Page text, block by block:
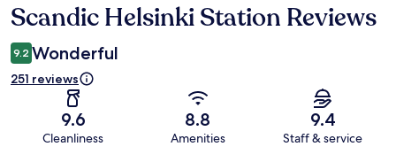
Reviews
Scandic Helsinki Station Reviews
9.2 Wonderful
251 reviews
9.6
Cleanliness
8.8
Amenities
9.4
Staff & service